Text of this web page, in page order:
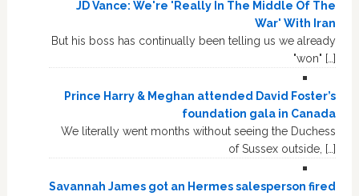
JD Vance: We're 'Really In The Middle Of The
War' With Iran
But his boss has continually been telling us we already
"won" […]
Prince Harry & Meghan attended David Foster’s
foundation gala in Canada
We literally went months without seeing the Duchess
of Sussex outside, […]
Savannah James got an Hermes salesperson fired